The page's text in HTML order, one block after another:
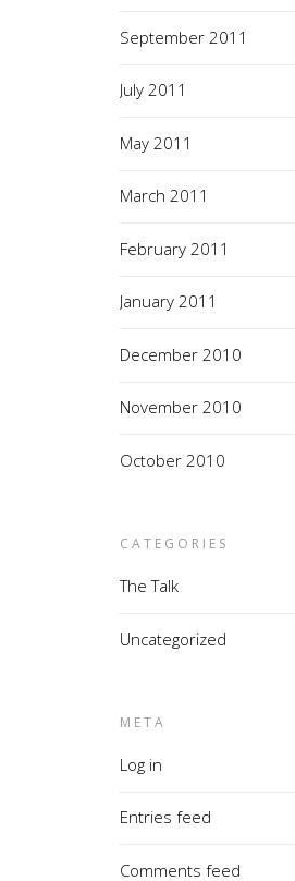
September 2011
July 2011
May 2011
March 2011
February 2011
January 2011
December 2010
November 2010
October 2010
CATEGORIES
The Talk
Uncategorized
META
Log in
Entries feed
Comments feed